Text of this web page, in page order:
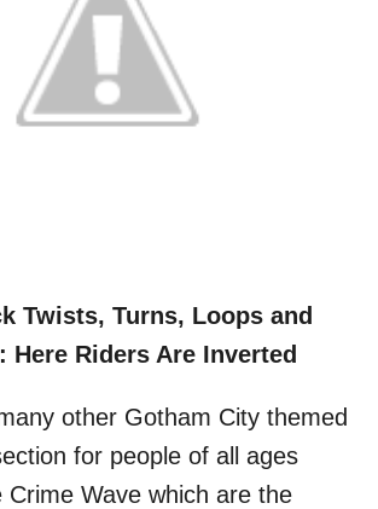
Twists, Turns, Loops and
Here Riders Are Inverted
other Gotham City themed
for people of all ages
Crime Wave which are the